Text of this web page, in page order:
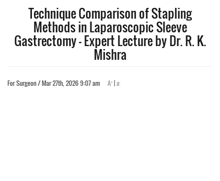
Technique Comparison of Stapling
Methods in Laparoscopic Sleeve
Gastrectomy – Expert Lecture by Dr. R. K.
Mishra
For Surgeon / Mar 27th, 2026 9:07 am A+ |a-